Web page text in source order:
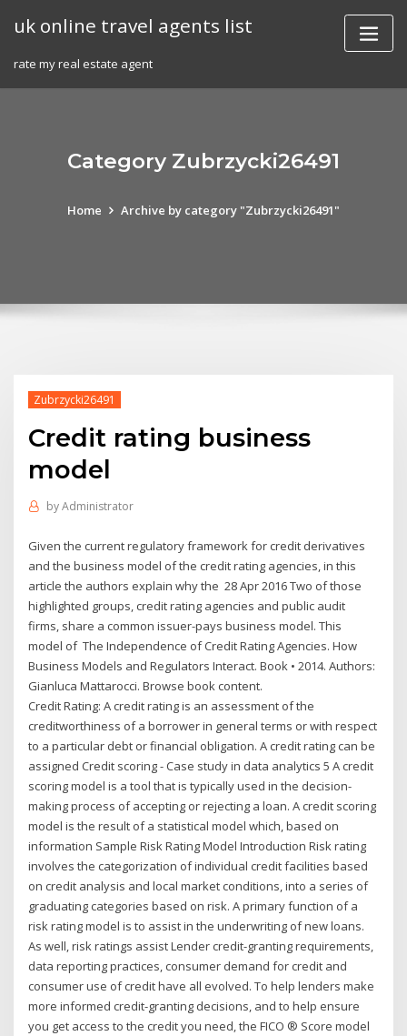
uk online travel agents list
rate my real estate agent
Category Zubrzycki26491
Home Archive by category "Zubrzycki26491"
Zubrzycki26491
Credit rating business
model
byAdministrator
Given the current regulatory framework for credit derivatives
and the business model of the credit rating agencies, in this
article the authors explain why the 28 Apr 2016 Two of those
highlighted groups, credit rating agencies and public audit
firms, share a common issuer-pays business model. This
model of The Independence of Credit Rating Agencies. How
Business Models and Regulators Interact. Book • 2014. Authors:
Gianluca Mattarocci. Browse book content.
Credit Rating: A credit rating is an assessment of the
creditworthiness of a borrower in general terms or with respect
to a particular debt or financial obligation. A credit rating can be
assigned Credit scoring - Case study in data analytics 5 A credit
scoring model is a tool that is typically used in the decision-
making process of accepting or rejecting a loan. A credit scoring
model is the result of a statistical model which, based on
information Sample Risk Rating Model Introduction Risk rating
involves the categorization of individual credit facilities based
on credit analysis and local market conditions, into a series of
graduating categories based on risk. A primary function of a
risk rating model is to assist in the underwriting of new loans.
As well, risk ratings assist Lender credit-granting requirements,
data reporting practices, consumer demand for credit and
consumer use of credit have all evolved. To help lenders make
more informed credit-granting decisions, and to help ensure
you get access to the credit you need, the FICO ® Score model